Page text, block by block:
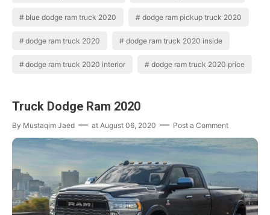
blue dodge ram truck 2020 dodge ram pickup truck 2020
dodge ram truck 2020 dodge ram truck 2020 inside
dodge ram truck 2020 interior dodge ram truck 2020 price
Truck Dodge Ram 2020
By Mustaqim Jaed at August 06, 2020 Post a Comment